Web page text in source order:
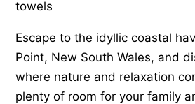
towels
Escape to the idyllic coastal
Point, New South Wales, and
where nature and relaxation
plenty of room for your family